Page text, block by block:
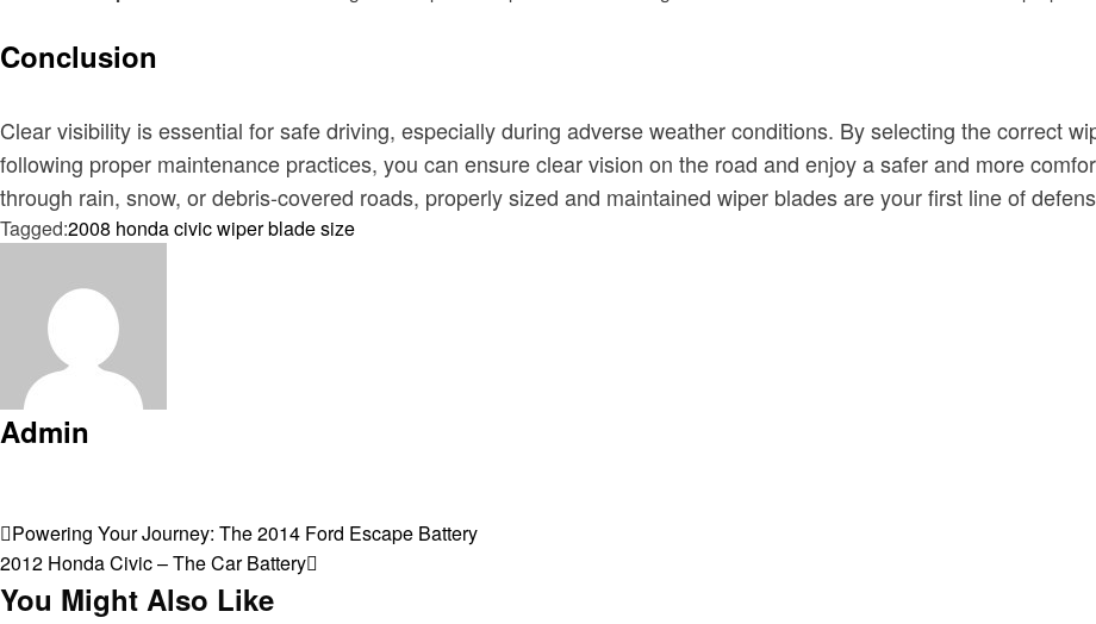
Conclusion
Clear visibility is essential for safe driving, especially during adverse weather conditions. By selecting the correct
following proper maintenance practices, you can ensure clear vision on the road and enjoy a safer and more
through rain, snow, or debris-covered roads, properly sized and maintained wiper blades are your first line of
Tagged:2008 honda civic wiper blade size
Admin
Post
navigation
Previous
Post
Powering Your Journey: The 2014 Ford Escape Battery
Next
Post
2012 Honda Civic – The Car Battery
You Might Also Like